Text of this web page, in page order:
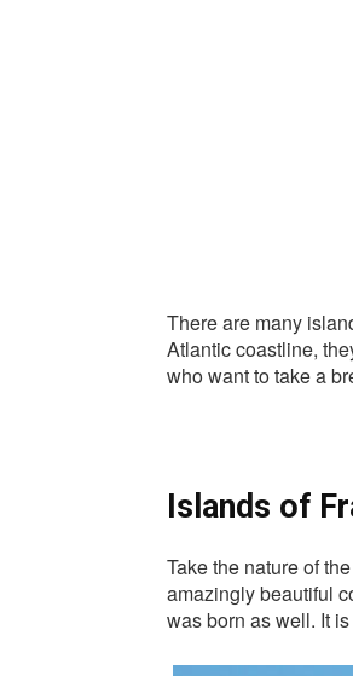
There are many
Atlantic coastline,
who want to take a
Islands of
Take the nature of
amazingly beautiful
was born as well. It